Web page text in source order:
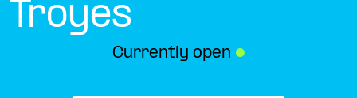
Troyes
Currently open ●